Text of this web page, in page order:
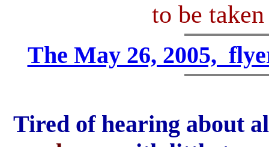
to be
The May 26, 2005,
Tired of hearing about